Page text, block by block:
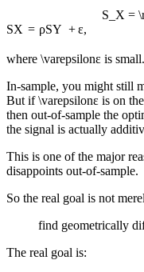
S_X =
SX = ρSY + ε,
where \varepsilonε is small.
In-sample, you might still
But if\varepsilonε is on
then out-of-sample the
the signal is actually
This is one of the major
disappoints out-of-sample.
So the real goal is not
find geometrically
The real goal is: